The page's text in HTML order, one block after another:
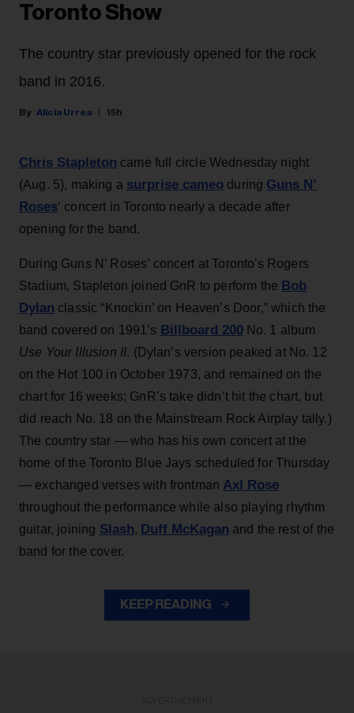
Toronto Show
The country star previously opened for the rock
band in 2016.
Alicia Urrea 15h
Chris Stapleton came full circle Wednesday night
(Aug. 5), making a surprise cameo during Guns N’
Roses‘ concert in Toronto nearly a decade after
opening for the band.
During Guns N’ Roses’ concert at Toronto's Rogers
Stadium, Stapleton joined GnR to perform the Bob
Dylan classic “Knockin’ on Heaven’s Door,” which the
band covered on 1991’s Billboard 200No. 1 album
Use Your Illusion II. (Dylan’s version peaked at No. 12
on the Hot 100 in October 1973, and remained on the
chart for 16 weeks; GnR’s take didn’t hit the chart, but
did reach No. 18 on the Mainstream Rock Airplay tally.)
The country star — who has his own concert at the
home of the Toronto Blue Jays scheduled for Thursday
— exchanged verses with frontman Axl Rose
throughout the performance while also playing rhythm
guitar, joining Slash, Duff McKagan and the rest of the
band for the cover.
KEEP READING